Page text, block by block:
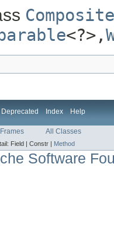
<?>,
Deprecated Index Help
All Classes
Field | Constr | Method
Software